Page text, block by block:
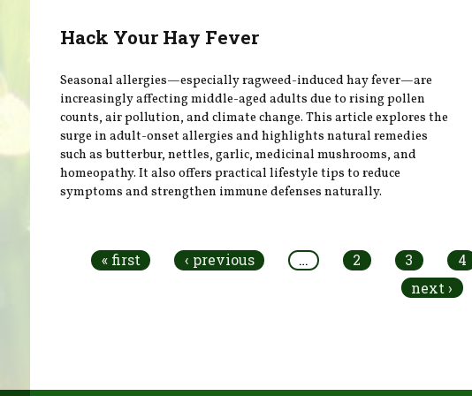
Hack Your Hay Fever
Seasonal allergies—especially ragweed-induced hay fever—are
increasingly affecting middle-aged adults due to rising pollen
counts, air pollution, and climate change. This article explores the
surge in adult-onset allergies and highlights natural remedies
such as butterbur, nettles, garlic, medicinal mushrooms, and
homeopathy. It also offers practical lifestyle tips to reduce
symptoms and strengthen immune defenses naturally.
« first ‹ previous … 2 3 4
next ›